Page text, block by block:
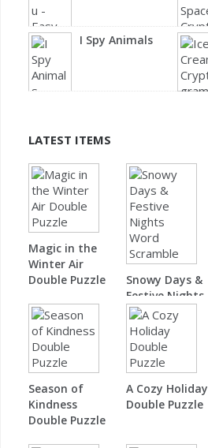
I Spy Animals
LATEST ITEMS
Magic in the
Winter Air
Double Puzzle
Snowy Days &
Festive Nights
Word Scramble
Season of
Kindness
Double Puzzle
A Cozy Holiday
Double Puzzle